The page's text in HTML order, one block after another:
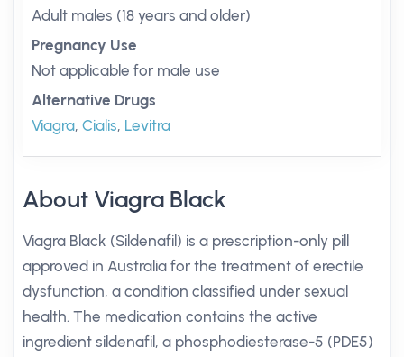
Adult males (18 years and older)
Pregnancy Use
Not applicable for male use
Alternative Drugs
Viagra, Cialis, Levitra
About Viagra Black
Viagra Black (Sildenafil) is a prescription-only pill
approved in Australia for the treatment of erectile
dysfunction, a condition classified under sexual
health. The medication contains the active
ingredient sildenafil, a phosphodiesterase-5 (PDE5)